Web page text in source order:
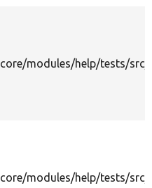
core/modules/help/tests/src/
core/modules/help/tests/src/